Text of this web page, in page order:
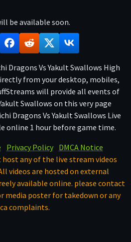
be available soon.
Dragons Vs Yakult Swallows High
from your desktop, mobiles,
will provide all events of
Swallows on this very page
Dragons Vs Yakult Swallows Live
online 1 hour before game time.
Privacy Policy
DMCA Notice
any of the live stream videos
videos are hosted on external
available online. please contact
media poster for takedown or any
complaints.